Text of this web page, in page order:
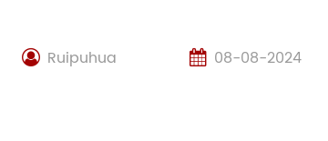
Ruipuhua 08-08-2024